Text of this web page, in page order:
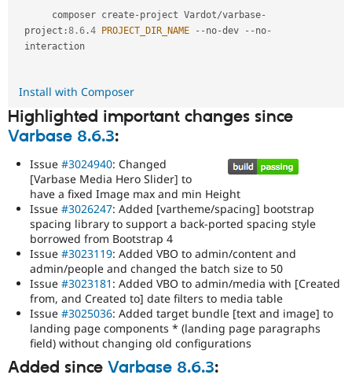
     composer create
- project Vardot/varbase-
project :8.6 .4 PROJECT_DIR_NAME -- no-dev -- no-
interaction
Install with Composer
Highlighted important changes since
Varbase 8.6.3:
Issue #3024940: Changed
[Varbase Media Hero Slider] to
have a fixed Image max and min Height
Issue #3026247: Added [vartheme/spacing] bootstrap
spacing library to support a back-ported spacing style
borrowed from Bootstrap 4
Issue #3023119: Added VBO to admin/content and
admin/people and changed the batch size to 50
Issue #3023181 : Added VBO to admin/media with [Created
from, and Created to] date filters to media table
Issue #3025036: Added target bundle [text and image] to
landing page components * (landing page paragraphs
field) without changing old configurations
Added since Varbase 8.6.3: